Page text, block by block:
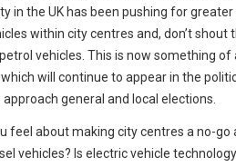
in the UK has been pushing for
within city centres and, don’t shout
vehicles. This is now something of
will continue to appear in the
general and local elections.
feel about making city centres a no-go
vehicles? Is electric vehicle